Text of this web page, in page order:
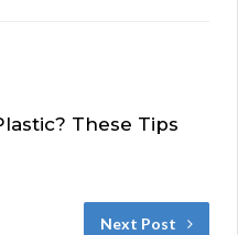
These Tips
Next Post